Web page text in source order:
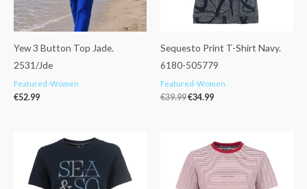
Yew 3 Button Top Jade.
2531/Jde
Featured-Women
€52.99
Sequesto Print T-Shirt Navy.
6180-505779
Featured-Women
€39.99€34.99